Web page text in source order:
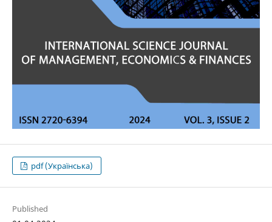
pdf (Українська)
Published